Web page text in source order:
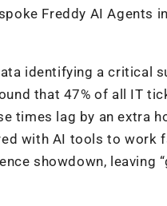
Freddy AI Agents
identifying a critical
that 47% of all IT
times lag by an extra
with AI tools to work
showdown, leaving